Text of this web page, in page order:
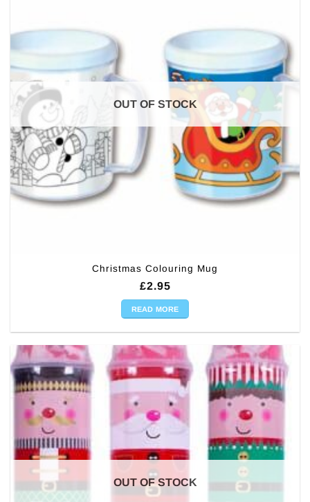
OUT OF STOCK
Christmas Colouring Mug
£2.95
READ MORE
OUT OF STOCK